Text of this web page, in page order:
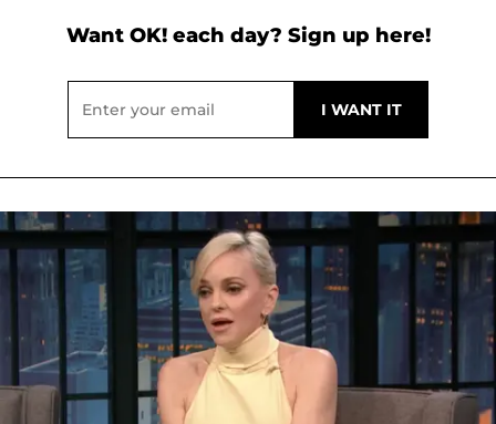
Want OK! each day? Sign up here!